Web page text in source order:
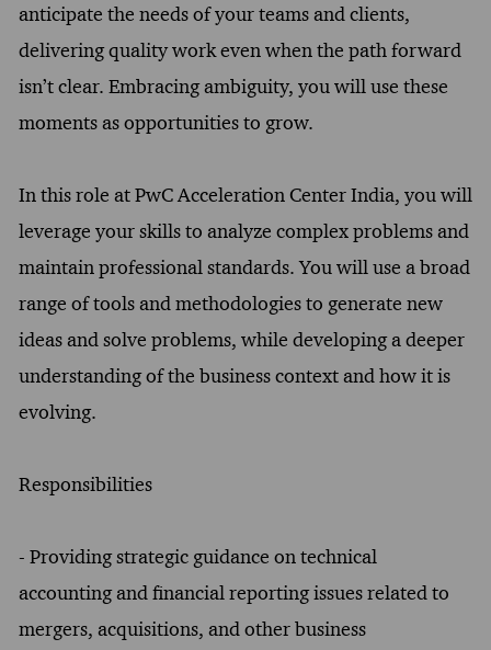
anticipate the needs of your teams and clients,
delivering quality work even when the path forward
isn’t clear. Embracing ambiguity, you will use these
moments as opportunities to grow.
In this role at PwC Acceleration Center India, you will
leverage your skills to analyze complex problems and
maintain professional standards. You will use a broad
range of tools and methodologies to generate new
ideas and solve problems, while developing a deeper
understanding of the business context and how it is
evolving.
Responsibilities
- Providing strategic guidance on technical
accounting and financial reporting issues related to
mergers, acquisitions, and other business